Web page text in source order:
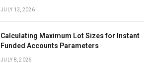
JULY 13, 2026
Calculating Maximum Lot Sizes for Instant
Funded Accounts Parameters
JULY 8, 2026